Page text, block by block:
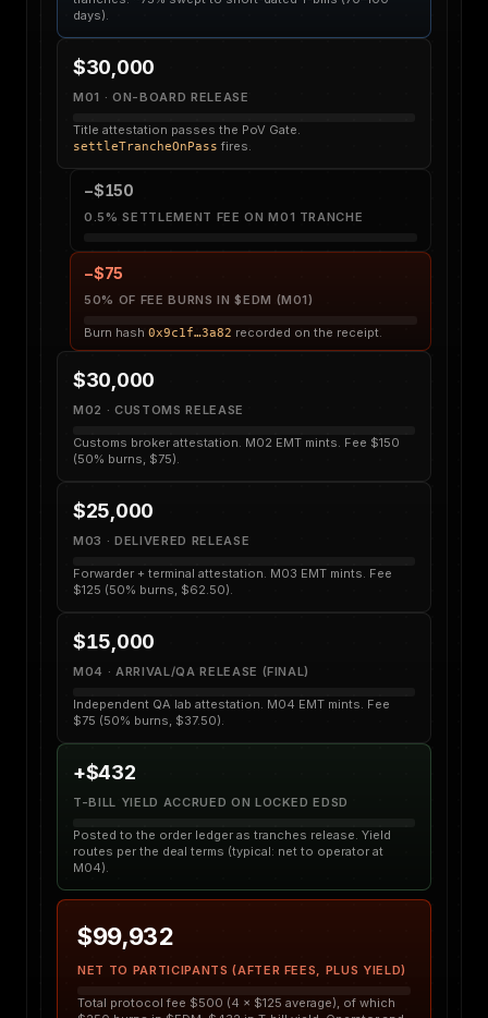
days).
$30,000
M01 · ON-BOARD RELEASE
Title attestation passes the PoV Gate.
settleTrancheOnPass fires.
−$150
0.5% SETTLEMENT FEE ON M01 TRANCHE
−$75
50% OF FEE BURNS IN $EDM (M01)
Burn hash 0x9c1f…3a82 recorded on the receipt.
$30,000
M02 · CUSTOMS RELEASE
Customs broker attestation. M02 EMT mints. Fee $150
(50% burns, $75).
$25,000
M03 · DELIVERED RELEASE
Forwarder + terminal attestation. M03 EMT mints. Fee
$125 (50% burns, $62.50).
$15,000
M04 · ARRIVAL/QA RELEASE (FINAL)
Independent QA lab attestation. M04 EMT mints. Fee
$75 (50% burns, $37.50).
+$432
T-BILL YIELD ACCRUED ON LOCKED EDSD
Posted to the order ledger as tranches release. Yield
routes per the deal terms (typical: net to operator at
M04).
$99,932
NET TO PARTICIPANTS (AFTER FEES, PLUS YIELD)
Total protocol fee $500 (4 × $125 average), of which